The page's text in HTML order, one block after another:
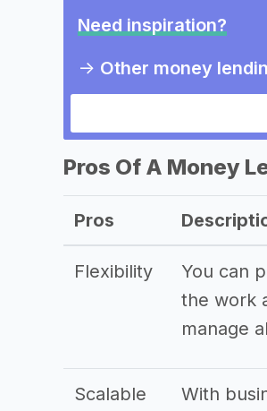
Need inspiration?
-> Other money
->Marketing ideas
Money lending
Money lending
Other resources
->Profitability of a
->Money lending
Pros Of A Money
Pros
Flexibility
You can
the work
manage
Scalable
With